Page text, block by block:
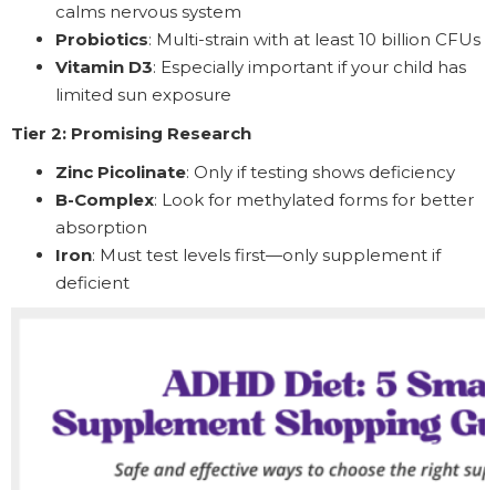
calms nervous system
Probiotics: Multi-strain with at least 10 billion CFUs
Vitamin D3: Especially important if your child has
limited sun exposure
Tier 2: Promising Research
Zinc Picolinate: Only if testing shows deficiency
B-Complex: Look for methylated forms for better
absorption
Iron: Must test levels first—only supplement if
deficient